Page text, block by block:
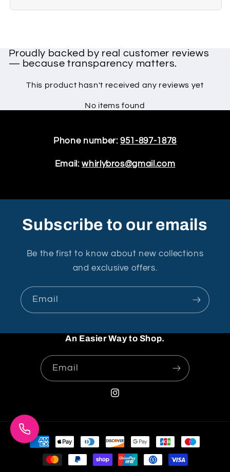
Proudly backed by real customer reviews
— because transparency matters.
This product hasn't received any reviews yet
No items found
Phone number:951-897-1878
Email:whirlybros@gmail.com
Subscribe to our emails
Be the first to know about new collections
and exclusive offers.
Email
An Easier Way to Shop.
Email
Instagram
Payment
methods